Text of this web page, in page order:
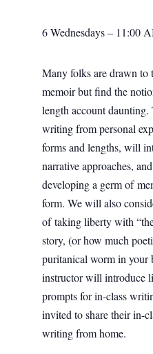
6 Wednesdays – 11:00
Many folks are drawn to
memoir but find the
length account
writing from personal
forms and lengths, will
narrative approaches,
developing a germ of
form. We will also
of taking liberty with
story, (or how much
puritanical worm in your
instructor will introduce
prompts for in-class
invited to share their in-
writing from home.